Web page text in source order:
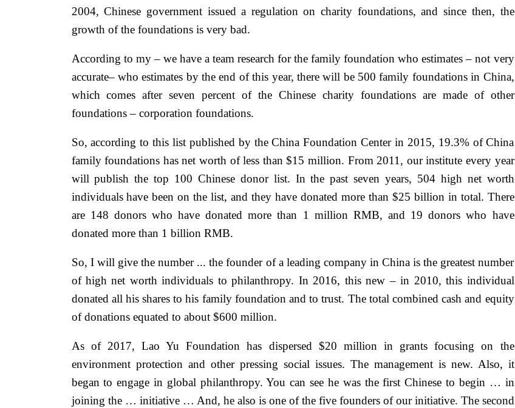
2004, Chinese government issued a regulation on charity foundations, and since then, the
growth of the foundations is very bad.
According to my – we have a team research for the family foundation who estimates – not very
accurate– who estimates by the end of this year, there will be 500 family foundations in China,
which comes after seven percent of the Chinese charity foundations are made of other
foundations – corporation foundations.
So, according to this list published by the China Foundation Center in 2015, 19.3% of China
family foundations has net worth of less than $15 million. From 2011, our institute every year
will publish the top 100 Chinese donor list. In the past seven years, 504 high net worth
individuals have been on the list, and they have donated more than $25 billion in total. There
are 148 donors who have donated more than 1 million RMB, and 19 donors who have
donated more than 1 billion RMB.
So, I will give the number ... the founder of a leading company in China is the greatest number
of high net worth individuals to philanthropy. In 2016, this new – in 2010, this individual
donated all his shares to his family foundation and to trust. The total combined cash and equity
of donations equated to about $600 million.
As of 2017, Lao Yu Foundation has dispersed $20 million in grants focusing on the
environment protection and other pressing social issues. The management is new. Also, it
began to engage in global philanthropy. You can see he was the first Chinese to begin … in
joining the … initiative … And, he also is one of the five founders of our initiative. The second